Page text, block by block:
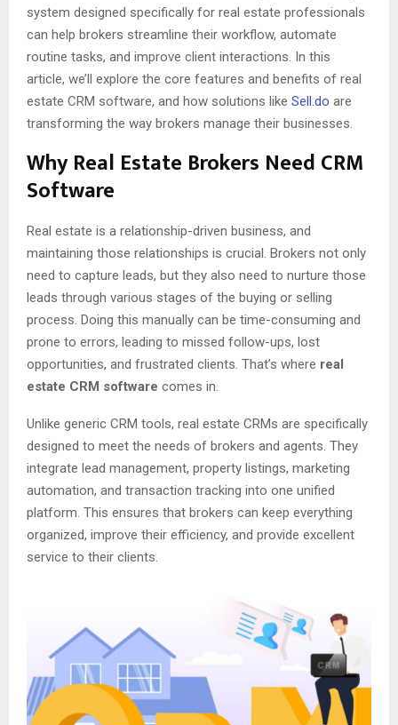
system designed specifically for real estate professionals
can help brokers streamline their workflow, automate
routine tasks, and improve client interactions. In this
article, we’ll explore the core features and benefits of real
estate CRM software, and how solutions like Sell.do are
transforming the way brokers manage their businesses.
Why Real Estate Brokers Need CRM
Software
Real estate is a relationship-driven business, and
maintaining those relationships is crucial. Brokers not only
need to capture leads, but they also need to nurture those
leads through various stages of the buying or selling
process. Doing this manually can be time-consuming and
prone to errors, leading to missed follow-ups, lost
opportunities, and frustrated clients. That’s where real
estate CRM software comes in.
Unlike generic CRM tools, real estate CRMs are specifically
designed to meet the needs of brokers and agents. They
integrate lead management, property listings, marketing
automation, and transaction tracking into one unified
platform. This ensures that brokers can keep everything
organized, improve their efficiency, and provide excellent
service to their clients.